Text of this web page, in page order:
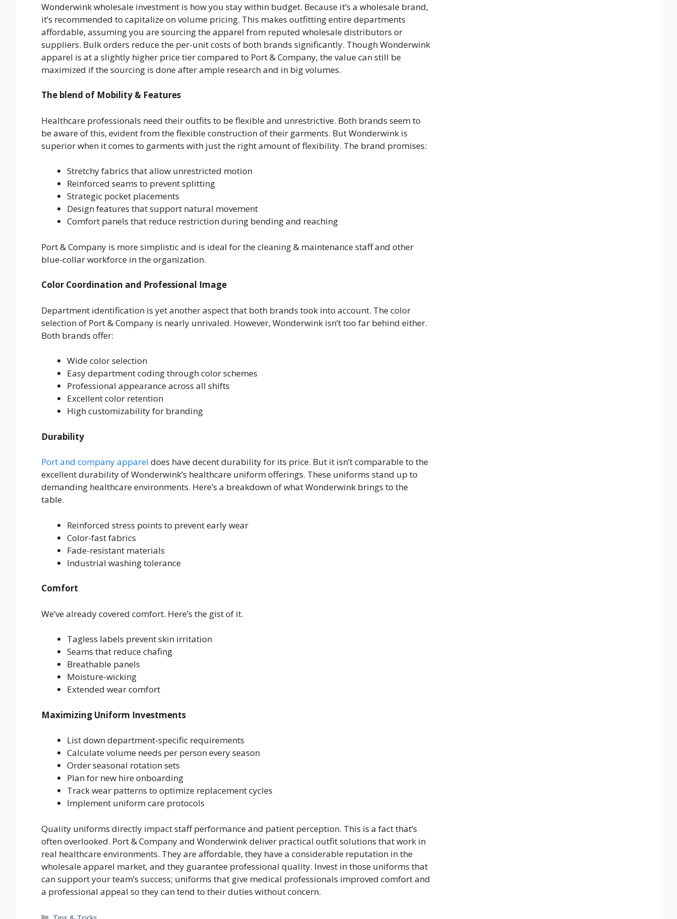
Wonderwink wholesale investment is how you stay within budget. Because it’s a wholesale brand,
it’s recommended to capitalize on volume pricing. This makes outfitting entire departments
affordable, assuming you are sourcing the apparel from reputed wholesale distributors or
suppliers. Bulk orders reduce the per-unit costs of both brands significantly. Though Wonderwink
apparel is at a slightly higher price tier compared to Port & Company, the value can still be
maximized if the sourcing is done after ample research and in big volumes.
The blend of Mobility & Features
Healthcare professionals need their outfits to be flexible and unrestrictive. Both brands seem to
be aware of this, evident from the flexible construction of their garments. But Wonderwink is
superior when it comes to garments with just the right amount of flexibility. The brand promises:
Stretchy fabrics that allow unrestricted motion
Reinforced seams to prevent splitting
Strategic pocket placements
Design features that support natural movement
Comfort panels that reduce restriction during bending and reaching
Port & Company is more simplistic and is ideal for the cleaning & maintenance staff and other
blue-collar workforce in the organization.
Color Coordination and Professional Image
Department identification is yet another aspect that both brands took into account. The color
selection of Port & Company is nearly unrivaled. However, Wonderwink isn’t too far behind either.
Both brands offer:
Wide color selection
Easy department coding through color schemes
Professional appearance across all shifts
Excellent color retention
High customizability for branding
Durability
Port and company apparel does have decent durability for its price. But it isn’t comparable to the
excellent durability of Wonderwink’s healthcare uniform offerings. These uniforms stand up to
demanding healthcare environments. Here’s a breakdown of what Wonderwink brings to the
table.
Reinforced stress points to prevent early wear
Color-fast fabrics
Fade-resistant materials
Industrial washing tolerance
Comfort
We’ve already covered comfort. Here’s the gist of it.
Tagless labels prevent skin irritation
Seams that reduce chafing
Breathable panels
Moisture-wicking
Extended wear comfort
Maximizing Uniform Investments
List down department-specific requirements
Calculate volume needs per person every season
Order seasonal rotation sets
Plan for new hire onboarding
Track wear patterns to optimize replacement cycles
Implement uniform care protocols
Quality uniforms directly impact staff performance and patient perception. This is a fact that’s
often overlooked. Port & Company and Wonderwink deliver practical outfit solutions that work in
real healthcare environments. They are affordable, they have a considerable reputation in the
wholesale apparel market, and they guarantee professional quality. Invest in those uniforms that
can support your team’s success; uniforms that give medical professionals improved comfort and
a professional appeal so they can tend to their duties without concern.
Categories